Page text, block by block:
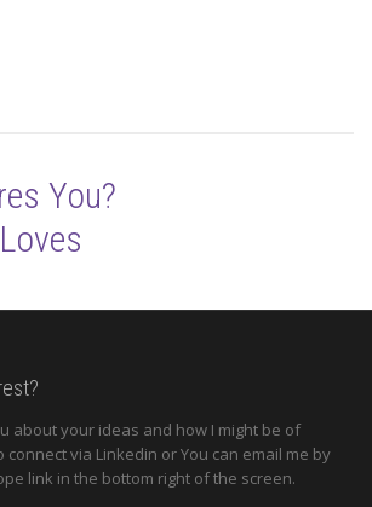
You?
about your ideas and how I might be of
connect via Linkedin or You can email me by
link in the bottom right of the screen.